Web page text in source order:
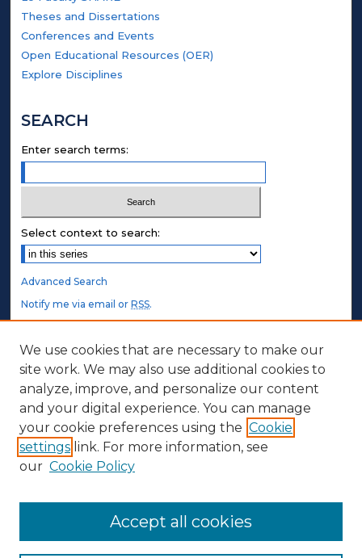
Theses and Dissertations
Conferences and Events
Open Educational Resources (OER)
Explore Disciplines
SEARCH
Enter search terms:
Select context to search:
Advanced Search
Notify me via email orRSS.
STUDENT AUTHORS
Undergraduate Submissions
Graduate Submissions
Honors Submissions
ABOUT
Contact Us
We use cookies that are necessary to make our
site work. We may also use additional cookies to
analyze, improve, and personalize our content
and your digital experience. You can manage
your cookie preferences using the Cookie
settings link. For more information, see
our Cookie Policy
Accept all cookies